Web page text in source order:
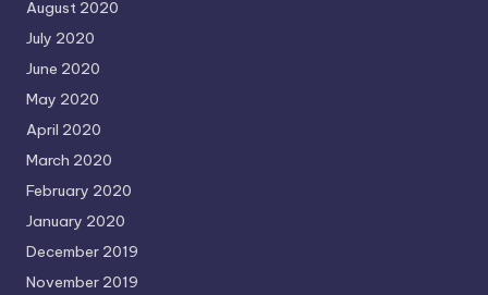
August 2020
July 2020
June 2020
May 2020
April 2020
March 2020
February 2020
January 2020
December 2019
November 2019